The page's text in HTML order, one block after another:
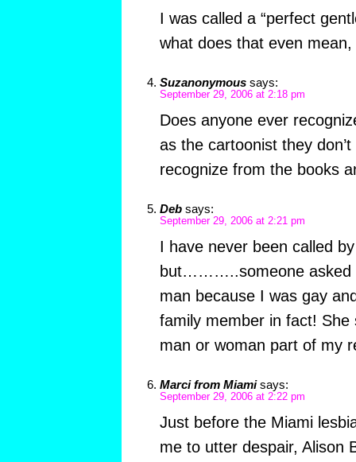
I was called a “perfect
what does that even mean,
Suzanonymous says:
September 29, 2006 at 2:18 pm
Does anyone ever
as the cartoonist they
recognize from the books
Deb says:
September 29, 2006 at 2:21 pm
I have never been called
but………..someone asked
man because I was gay
family member in fact!
man or woman part of my
Marci from Miami says:
September 29, 2006 at 2:22 pm
Just before the Miami
me to utter despair, Alison